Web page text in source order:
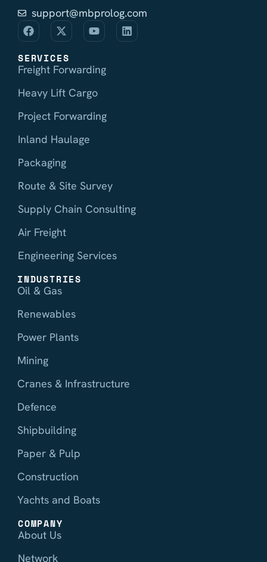
support@mbprolog.com
SERVICES
Freight Forwarding
Heavy Lift Cargo
Project Forwarding
Inland Haulage
Packaging
Route & Site Survey
Supply Chain Consulting
Air Freight
Engineering Services
INDUSTRIES
Oil & Gas
Renewables
Power Plants
Mining
Cranes & Infrastructure
Defence
Shipbuilding
Paper & Pulp
Construction
Yachts and Boats
COMPANY
About Us
Network